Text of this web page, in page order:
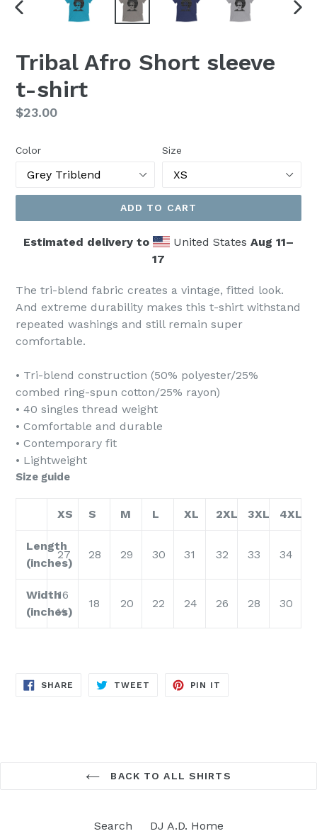
Tribal Afro Short sleeve
t-shirt
Regular
$23.00
Color Size
ADD TO CART
Estimated delivery to United States Aug 11⁠–
17
The tri-blend fabric creates a vintage, fitted look.
And extreme durability makes this t-shirt withstand
repeated washings and still remain super
comfortable.
• Tri-blend construction (50% polyester/25%
combed ring-spun cotton/25% rayon)
• 40 singles thread weight
• Comfortable and durable
• Contemporary fit
• Lightweight
Size guide
XS S M L XL 2XL 3XL 4XL
Length
(inches)
27 28 29 30 31 32 33 34
Width
(inches)
16
½
18 20 22 24 26 28 30
SHARE SHARE
TWEET TWEET
PIN IT
BACK TO ALL SHIRTS
Search DJ A.D. Home